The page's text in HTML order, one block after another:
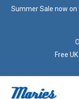
Summer Sale now
Free